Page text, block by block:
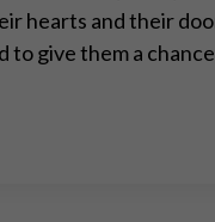
hearts and their
to give them a
DAVID